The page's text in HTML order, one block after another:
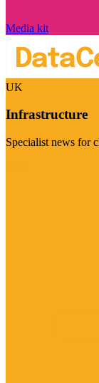
Media kit
UK
Infrastructure
Specialist news for